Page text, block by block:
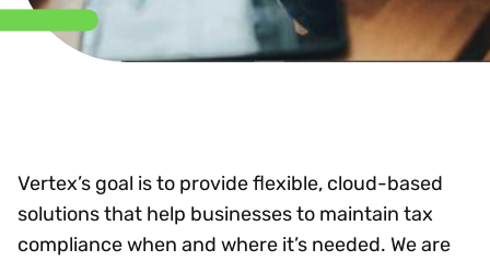
Vertex’s goal is to provide flexible, cloud-based
solutions that help businesses to maintain tax
compliance when and where it’s needed. We are